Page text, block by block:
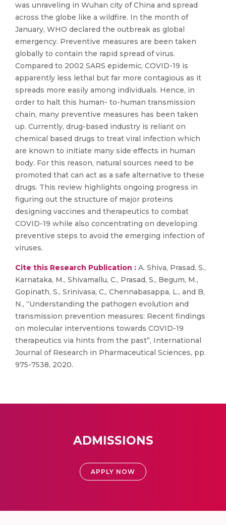
was unraveling in Wuhan city of China and spread
across the globe like a wildfire. In the month of
January, WHO declared the outbreak as global
emergency. Preventive measures are been taken
globally to contain the rapid spread of virus.
Compared to 2002 SARS epidemic, COVID-19 is
apparently less lethal but far more contagious as it
spreads more easily among individuals. Hence, in
order to halt this human- to-human transmission
chain, many preventive measures has been taken
up. Currently, drug-based industry is reliant on
chemical based drugs to treat viral infection which
are known to initiate many side effects in human
body. For this reason, natural sources need to be
promoted that can act as a safe alternative to these
drugs. This review highlights ongoing progress in
figuring out the structure of major proteins
designing vaccines and therapeutics to combat
COVID-19 while also concentrating on developing
preventive steps to avoid the emerging infection of
viruses.
Cite this Research Publication : A. Shiva, Prasad, S.,
Karnataka, M., Shivamallu, C., Prasad, S., Begum, M.,
Gopinath, S., Srinivasa, C., Chennabasappa, L., and B,
N., “Understanding the pathogen evolution and
transmission prevention measures: Recent findings
on molecular interventions towards COVID-19
therapeutics via hints from the past”, International
Journal of Research in Pharmaceutical Sciences, pp.
975-7538, 2020.
ADMISSIONS
APPLY NOW